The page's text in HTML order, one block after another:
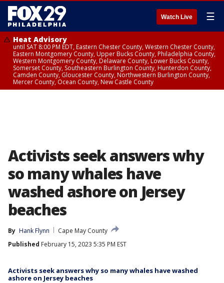
Watch Live ☰
Heat Advisory
until SAT 8:00 PM EDT, Eastern Chester County, Western Chester County,
Eastern Montgomery County, Upper Bucks County, Philadelphia County,
Western Montgomery County, Delaware County, Lower Bucks County,
Somerset County, Southeastern Burlington County, Hunterdon County,
Camden County, Gloucester County, Northwestern Burlington County,
Mercer County, Ocean County, New Castle County
Activists seek answers why
so many whales have
washed ashore on Jersey
beaches
By Hank Flynn
Cape May County
Published February 15, 2023 5:35 PM EST
Activists seek answers why so many whales have washed
ashore on Jersey beaches